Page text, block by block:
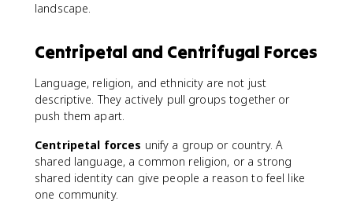
landscape.
Centripetal and Centrifugal Forces
Language, religion, and ethnicity are not just
descriptive. They actively pull groups together or
push them apart.
Centripetal forces unify a group or country. A
shared language, a common religion, or a strong
shared identity can give people a reason to feel like
one community.